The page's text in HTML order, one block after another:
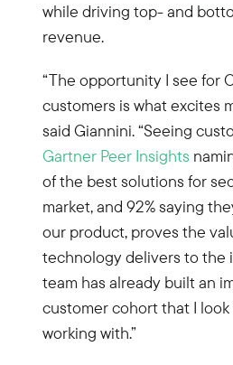
while driving top- and
revenue.
“The opportunity I see for
customers is what excites
said Giannini. “Seeing
Gartner Peer Insights
of the best solutions for
market, and 92% saying
our product, proves the
technology delivers to the
team has already built an
customer cohort that I
working with.”